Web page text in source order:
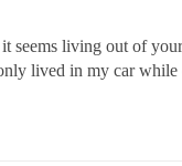
living out of
lived in my car